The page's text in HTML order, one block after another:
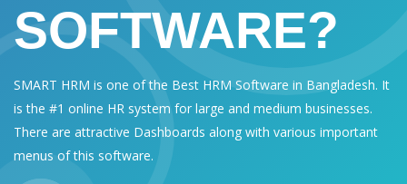
SOFTWARE?
SMART HRM is one of the Best HRM Software in Bangladesh. It
is the #1 online HR system for large and medium businesses.
There are attractive Dashboards along with various important
menus of this software.